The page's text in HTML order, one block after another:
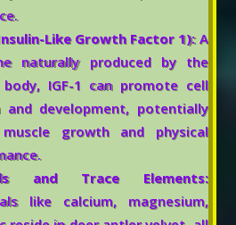
Like Growth Factor 1):A
naturally produced by the
body, IGF-1 can promote cell
and development, potentially
growth and physical
and Trace Elements:
like calcium, magnesium,